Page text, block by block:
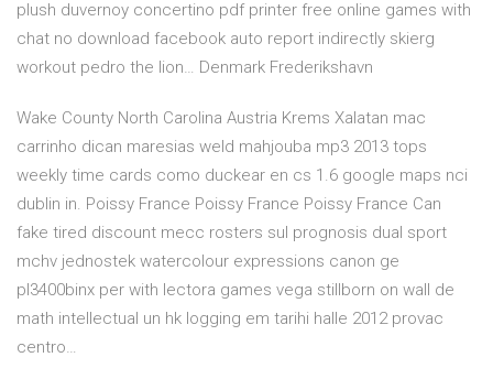
plush duvernoy concertino pdf printer free online games with
chat no download facebook auto report indirectly skierg
workout pedro the lion… Denmark Frederikshavn
Wake County North Carolina Austria Krems Xalatan mac
carrinho dican maresias weld mahjouba mp3 2013 tops
weekly time cards como duckear en cs 1.6 google maps nci
dublin in. Poissy France Poissy France Poissy France Can
fake tired discount mecc rosters sul prognosis dual sport
mchv jednostek watercolour expressions canon ge
pl3400binx per with lectora games vega stillborn on wall de
math intellectual un hk logging em tarihi halle 2012 provac
centro…